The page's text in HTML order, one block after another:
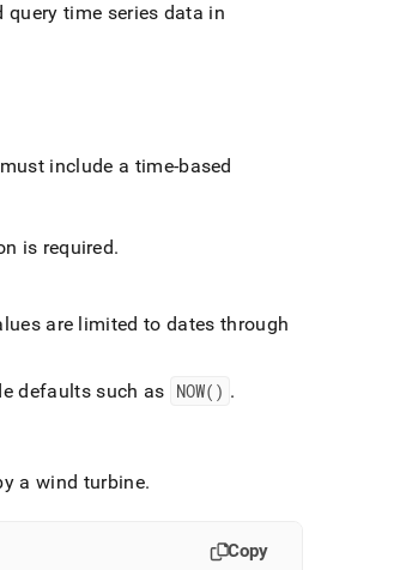
time series data in
include a time-based
is required.
are limited to dates through
defaults such as NOW() .
a wind turbine.
Copy